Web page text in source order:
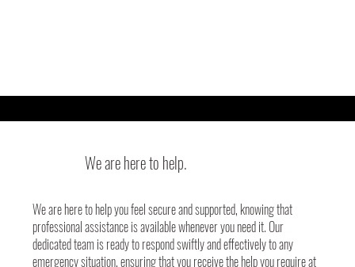
We are here to help you feel secure and supported, knowing that
professional assistance is available whenever you need it. Our
dedicated team is ready to respond swiftly and effectively to any
emergency situation, ensuring that you receive the help you require at
We are here to help.